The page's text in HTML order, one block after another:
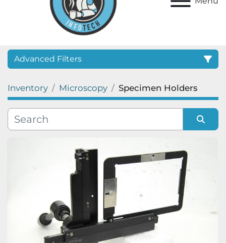
Advanced Filters
Category
Manufacturer
Inventory Microscopy Specimen Holders